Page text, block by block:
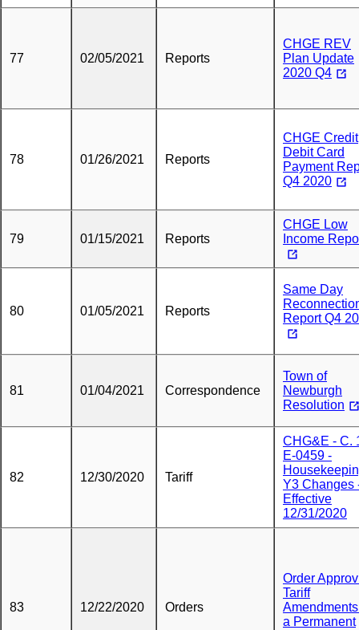
77 02/05/2021 Reports
CHGE REV
Plan Update
2020 Q4
78 01/26/2021 Reports
CHGE Credit
Debit Card
Payment
Q4 2020
79 01/15/2021 Reports
CHGE Low
Income
80 01/05/2021 Reports
Same Day
Report Q4
81 01/04/2021 Correspondence
Town of
Newburgh
Resolution
82 12/30/2020 Tariff
CHG&E - C.
E-0459 -
Y3 Changes
Effective
12/31/2020
83 12/22/2020 Orders
Order
Tariff
a Permanent